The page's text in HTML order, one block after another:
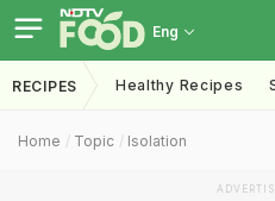
Eng
RECIPES Healthy Recipes
Home Topic Isolation